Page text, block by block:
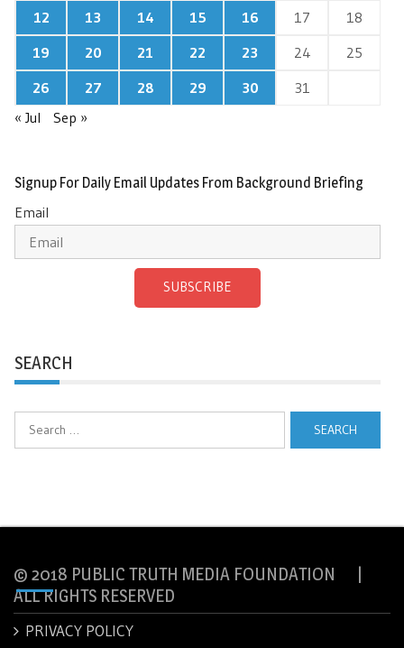
12
13 14 15 16 17
18
19
20 21 22 23 24
25
26
27 28 29 30
31
« Jul
Sep »
Signup For Daily Email Updates From Background Briefing
Email
SUBSCRIBE
SEARCH
Search
for:
© 2018 PUBLIC TRUTH MEDIA FOUNDATION |
ALL RIGHTS RESERVED
PRIVACY POLICY